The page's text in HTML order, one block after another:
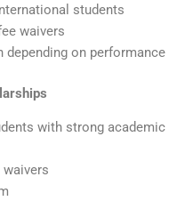
students
waivers
depending on performance
with strong academic